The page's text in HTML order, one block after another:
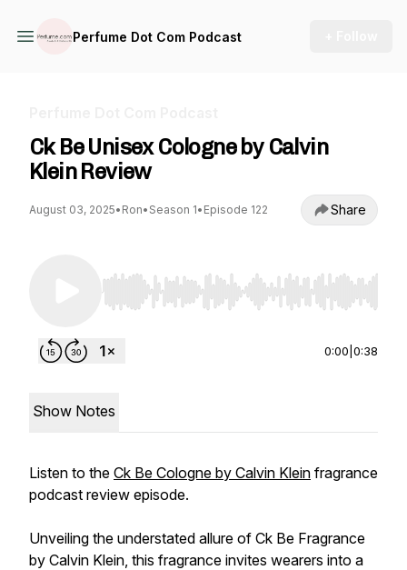
Perfume Dot Com Podcast
Ck Be Unisex Cologne by Calvin
Klein Review
August 03, 2025• Ron• Season 1• Episode 122 Share
Use Left/Right to seek, Home/End to jump to
0:00 0:38
Show Notes
Listen to the Ck Be Cologne by Calvin Klein fragrance
podcast review episode.
Unveiling the understated allure of Ck Be Fragrance
by Calvin Klein, this fragrance invites wearers into a